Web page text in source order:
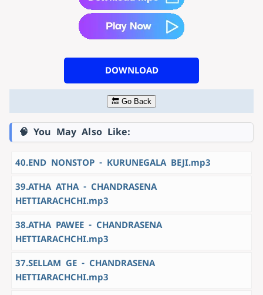
DOWNLOAD
🔙 Go Back
🧠 You May Also Like:
40.END NONSTOP - KURUNEGALA BEJI.mp3
39.ATHA ATHA - CHANDRASENA
HETTIARACHCHI.mp3
38.ATHA PAWEE - CHANDRASENA
HETTIARACHCHI.mp3
37.SELLAM GE - CHANDRASENA
HETTIARACHCHI.mp3